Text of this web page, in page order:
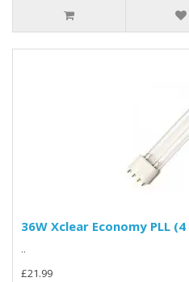
36W Xclear Economy PLL
..
£21.99